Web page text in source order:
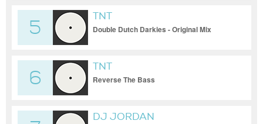
5
TNT
Double Dutch Darkies - Original Mix
6
TNT
Reverse The Bass
DJ JORDAN